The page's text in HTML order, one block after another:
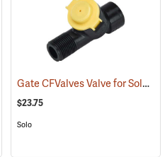
(53637) Gate CFValves Valve for Solo Sprayers, 14.5 psi, Yellow
$23.75
Solo